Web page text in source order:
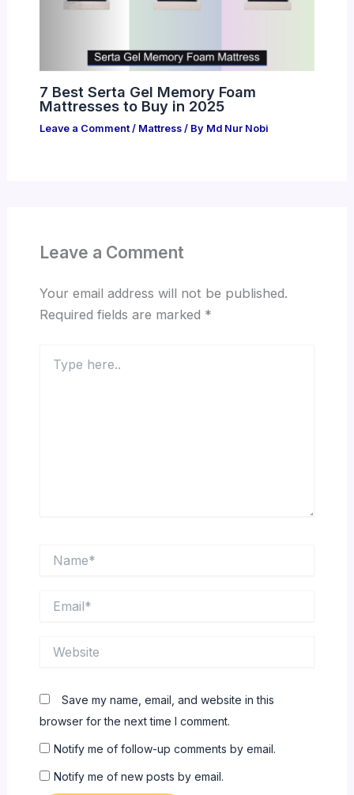
7 Best Serta Gel Memory Foam
Mattresses to Buy in 2025
Leave a Comment / Mattress/ By Md Nur Nobi
Leave a Comment
Your email address will not be published.
Required fields are marked *
here..
Save my name, email, and website in this
browser for the next time I comment.
Notify me of follow-up comments by email.
Notify me of new posts by email.